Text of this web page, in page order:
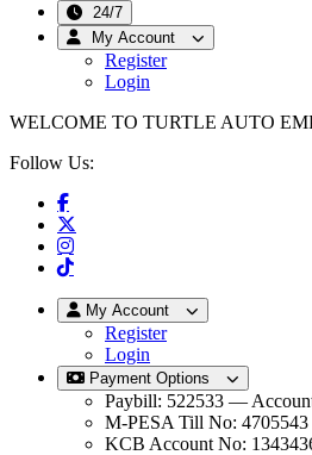
24/7
My Account
Register
Login
WELCOME TO TURTLE AUTO
Follow Us:
My Account
Register
Login
Payment Options
Paybill: 522533 —
M-PESA Till No: 4705543
KCB Account No: